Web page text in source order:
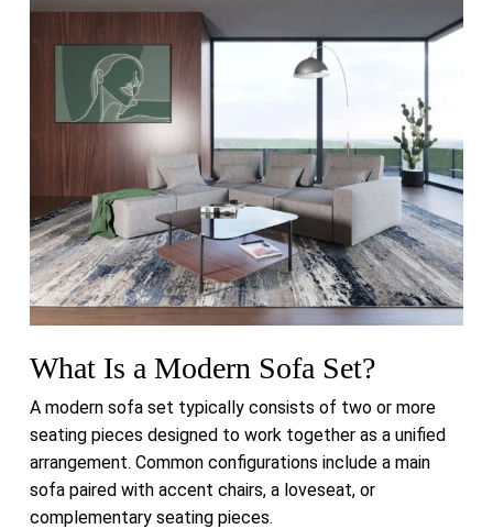
What Is a Modern Sofa Set?
A modern sofa set typically consists of two or more
seating pieces designed to work together as a unified
arrangement. Common configurations include a main
sofa paired with accent chairs, a loveseat, or
complementary seating pieces.